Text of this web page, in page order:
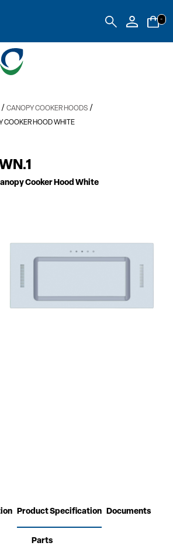
-
/ CANOPY COOKER HOODS /
COOKER HOOD WHITE
Cooker Hood White
Product Specification Documents
Parts